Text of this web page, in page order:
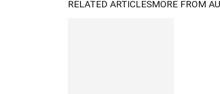
RELATED ARTICLESMORE FROM